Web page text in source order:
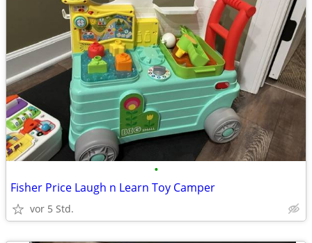
•
Fisher Price Laugh n Learn Toy Camper
vor 5 Std.